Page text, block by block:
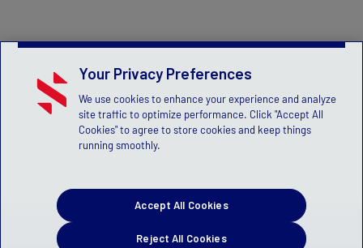
Your Privacy Preferences
We use cookies to enhance your experience and analyze
site traffic to optimize performance. Click "Accept All
Cookies" to agree to store cookies and keep things
running smoothly.
Reject All Cookies
Accept All Cookies